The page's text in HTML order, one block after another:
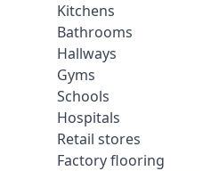
Kitchens
Bathrooms
Hallways
Gyms
Schools
Hospitals
Retail stores
Factory flooring